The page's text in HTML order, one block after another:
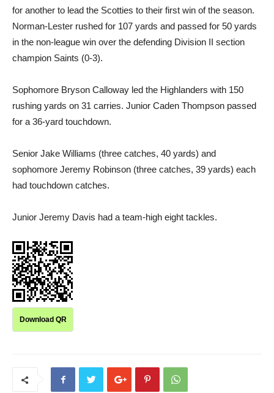
for another to lead the Scotties to their first win of the season.
Norman-Lester rushed for 107 yards and passed for 50 yards
in the non-league win over the defending Division II section
champion Saints (0-3).
Sophomore Bryson Calloway led the Highlanders with 150
rushing yards on 31 carries. Junior Caden Thompson passed
for a 36-yard touchdown.
Senior Jake Williams (three catches, 40 yards) and
sophomore Jeremy Robinson (three catches, 39 yards) each
had touchdown catches.
Junior Jeremy Davis had a team-high eight tackles.
Download QR